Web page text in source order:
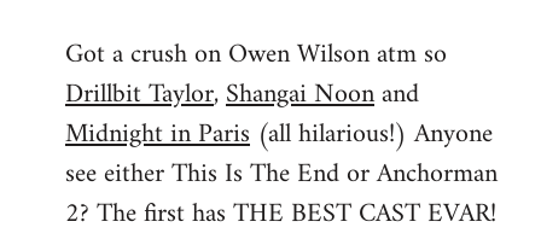
to
Welcome
libcom.org
Got a crush on Owen Wilson atm so
Drillbit Taylor,Shangai Noonand
Midnight in Paris (all hilarious!) Anyone
see either This Is The End or Anchorman
2? The first has THE BEST CAST EVAR!